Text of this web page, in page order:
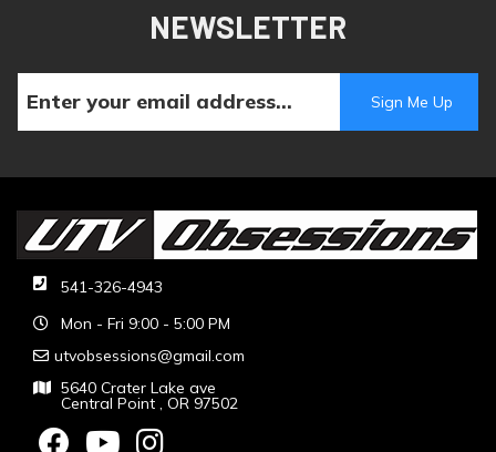
NEWSLETTER
541-326-4943
Mon - Fri 9:00 - 5:00 PM
utvobsessions@gmail.com
5640 Crater Lake ave
Central Point , OR 97502